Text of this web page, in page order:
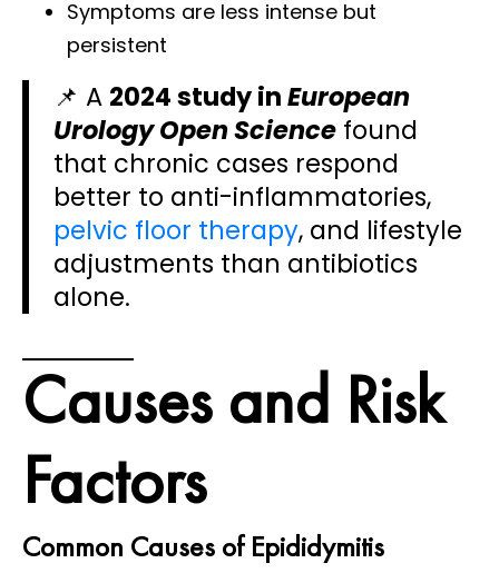
Symptoms are less intense but
persistent
📌 A 2024 study inEuropean
Urology Open Science found
that chronic cases respond
better to anti-inflammatories,
pelvic floor therapy, and lifestyle
adjustments than antibiotics
alone.
Causes and Risk
Factors
Common Causes of Epididymitis